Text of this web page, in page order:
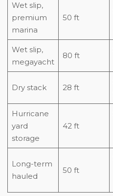
Wet slip,
premium
marina
50 ft
Wet slip,
megayacht
80 ft
Dry stack 28 ft
Hurricane
yard
storage
42 ft
Long-term
hauled
50 ft